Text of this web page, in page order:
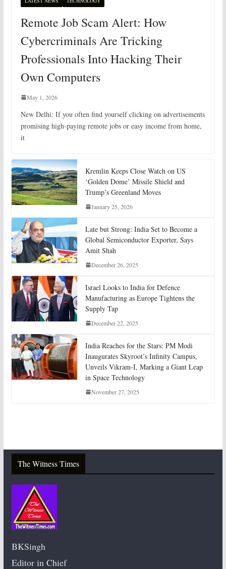
Remote Job Scam Alert: How
Cybercriminals Are Tricking
Professionals Into Hacking Their
Own Computers
May 1, 2026
New Delhi: If you often find yourself clicking on advertisements
promising high-paying remote jobs or easy income from home,
it
Kremlin Keeps Close Watch on US
‘Golden Dome’ Missile Shield and
Trump’s Greenland Moves
January 25, 2026
Late but Strong: India Set to Become a
Global Semiconductor Exporter, Says
Amit Shah
December 26, 2025
Israel Looks to India for Defence
Manufacturing as Europe Tightens the
Supply Tap
December 22, 2025
India Reaches for the Stars: PM Modi
Inaugurates Skyroot’s Infinity Campus,
Unveils Vikram-I, Marking a Giant Leap
in Space Technology
November 27, 2025
The Witness Times
BKSingh
Editor in Chief